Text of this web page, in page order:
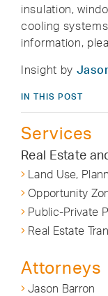
insulation,
cooling
information,
Insight by
IN THIS POST
Services
Real Estate
Land Use,
Opportunity
Public-Private
Real Estate
Attorneys
Jason Barron